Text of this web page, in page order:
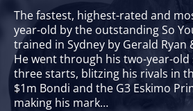
The fastest, highest-rated and
year-old by the outstanding So
trained in Sydney by Gerald Ryan
He went through his two-year-
three starts, blitzing his rivals in
$1m Bondi and the G3 Eskimo
making his mark…